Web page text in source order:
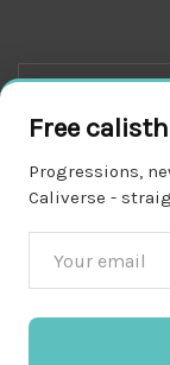
Free
Progressions,
Caliverse -